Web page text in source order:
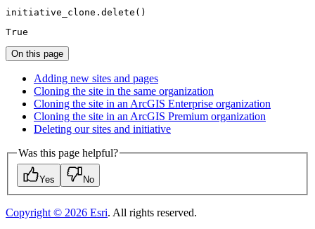
initiative_clone.delete()
True
On this page
Adding new sites and pages
Cloning the site in the same organization
Cloning the site in an ArcGIS Enterprise organization
Cloning the site in an ArcGIS Premium organization
Deleting our sites and initiative
Was this page helpful?
Yes No
Copyright © 2026 Esri. All rights reserved.